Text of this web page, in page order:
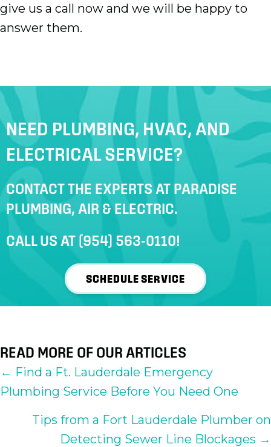
give us a call now and we will be happy to
answer them.
NEED PLUMBING, HVAC, AND
ELECTRICAL SERVICE?
CONTACT THE EXPERTS AT PARADISE
PLUMBING, AIR & ELECTRIC.
CALL US AT (954) 563-0110!
SCHEDULE SERVICE
READ MORE OF OUR ARTICLES
POSTS
NAVIGATION
← Find a Ft. Lauderdale Emergency
Plumbing Service Before You Need One
Tips from a Fort Lauderdale Plumber on
Detecting Sewer Line Blockages →